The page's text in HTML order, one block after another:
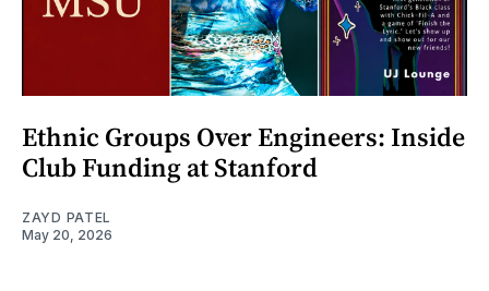
Ethnic Groups Over Engineers: Inside
Club Funding at Stanford
ZAYD PATEL
May 20, 2026